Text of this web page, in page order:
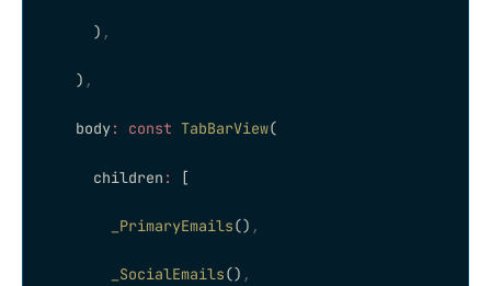
      )
,
    )
,
    body
: const TabBarView(
      children
: [
        _PrimaryEmails
() ,
        _SocialEmails
() ,